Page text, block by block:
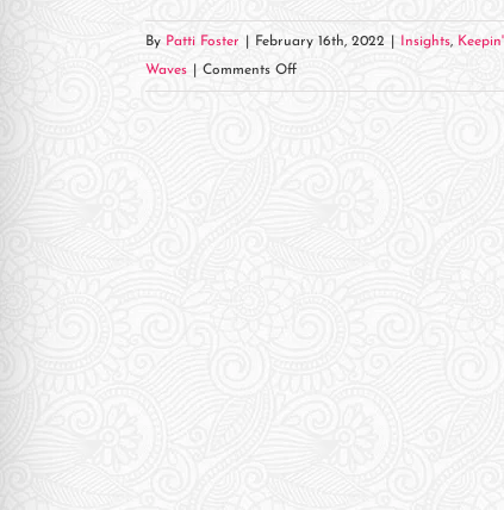
By Patti Foster February 16th, 2022 Insights,
Waves
Comments Offon